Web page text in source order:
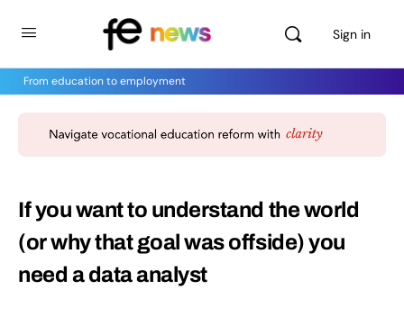
Sign in
From education to employment
If you want to understand the world
(or why that goal was offside) you
need a data analyst